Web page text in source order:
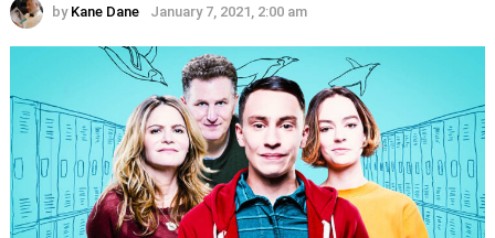
by Kane Dane January 7, 2021, 2:00 am